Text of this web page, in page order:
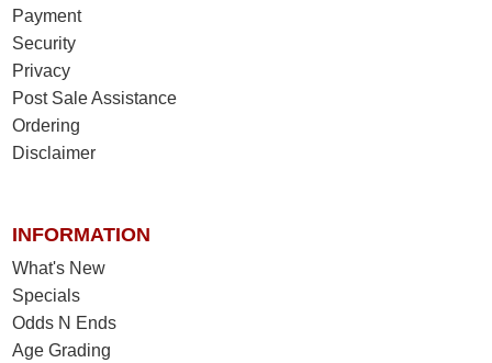
Payment
Security
Privacy
Post Sale Assistance
Ordering
Disclaimer
INFORMATION
What's New
Specials
Odds N Ends
Age Grading